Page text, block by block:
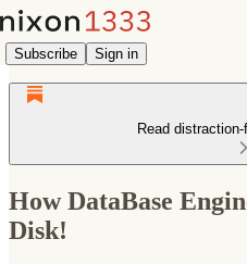
Subscribe Sign in
Read
How DataBase
Disk!